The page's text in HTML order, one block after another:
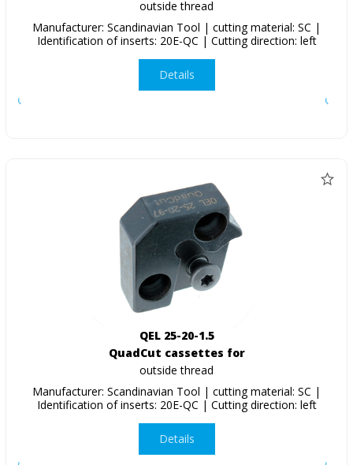
outside thread
Manufacturer: Scandinavian Tool | cutting material: SC |
Identification of inserts: 20E-QC | Cutting direction: left
Details
QEL 25-20-1.5
QuadCut cassettes for
outside thread
Manufacturer: Scandinavian Tool | cutting material: SC |
Identification of inserts: 20E-QC | Cutting direction: left
Details